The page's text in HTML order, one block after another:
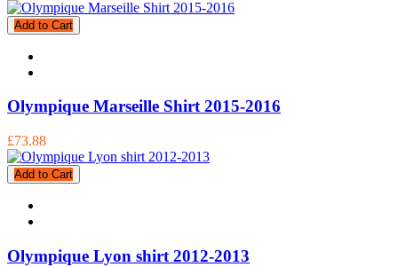
Add to Cart
Olympique Marseille Shirt 2015-2016
£73.88
Add to Cart
Olympique Lyon shirt 2012-2013